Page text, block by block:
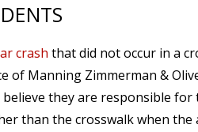
crash that did not occur in a
of Manning Zimmerman &
they are responsible
than the crosswalk when the